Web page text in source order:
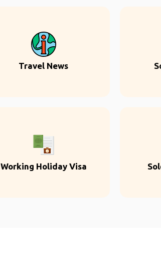
Travel News
Working Holiday Visa